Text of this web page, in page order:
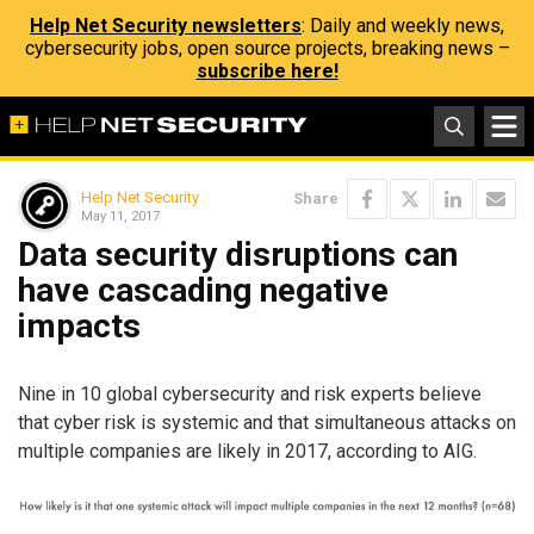
Help Net Security newsletters: Daily and weekly news,
cybersecurity jobs, open source projects, breaking news –
subscribe here!
Help Net Security
May 11, 2017
Share
Data security disruptions can
have cascading negative
impacts
Nine in 10 global cybersecurity and risk experts believe
that cyber risk is systemic and that simultaneous attacks on
multiple companies are likely in 2017, according to AIG.